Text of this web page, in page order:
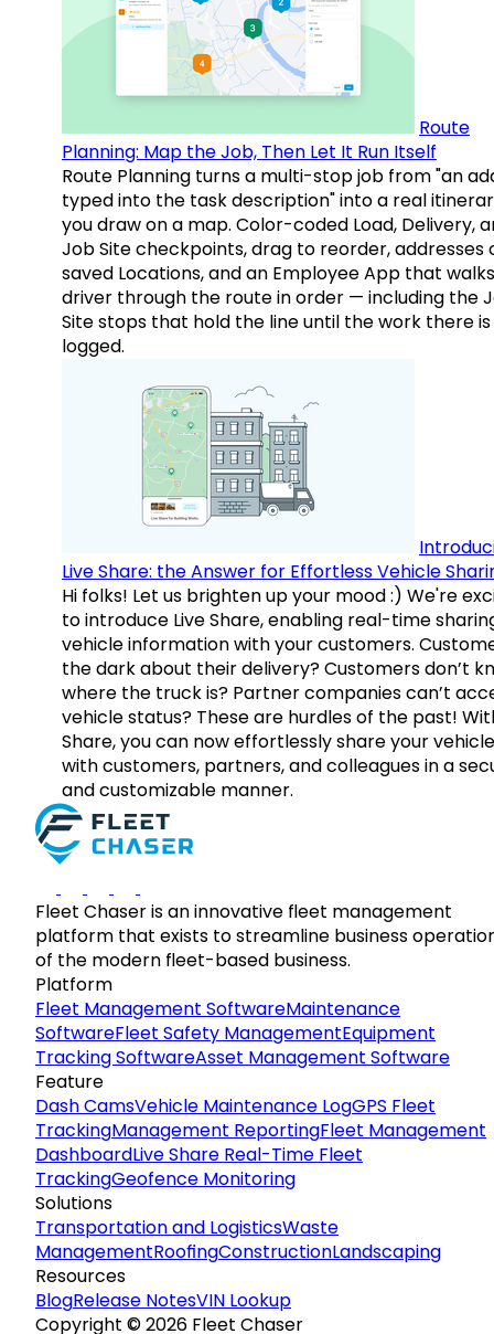
Route
Planning: Map the Job, Then Let It Run Itself
Route Planning turns a multi-stop job from "an
typed into the task description" into a real
you draw on a map. Color-coded Load, Delivery,
Job Site checkpoints, drag to reorder, addresses
saved Locations, and an Employee App that
driver through the route in order — including the
Site stops that hold the line until the work there is
logged.
Live Share: the Answer for Effortless Vehicle
Hi folks! Let us brighten up your mood :) We're
to introduce Live Share, enabling real-time
vehicle information with your customers.
the dark about their delivery? Customers don’t
where the truck is? Partner companies can’t
vehicle status? These are hurdles of the past!
Share, you can now effortlessly share your
with customers, partners, and colleagues in a
and customizable manner.
Fleet Chaser is an innovative fleet management
platform that exists to streamline business
of the modern fleet-based business.
Platform
Fleet Management SoftwareMaintenance
SoftwareFleet Safety ManagementEquipment
Tracking SoftwareAsset Management Software
Feature
Dash CamsVehicle Maintenance LogGPS Fleet
TrackingManagement ReportingFleet Management
DashboardLive Share Real-Time Fleet
TrackingGeofence Monitoring
Solutions
Transportation and LogisticsWaste
ManagementRoofingConstructionLandscaping
Resources
BlogRelease NotesVIN Lookup
Copyright © 2026 Fleet Chaser